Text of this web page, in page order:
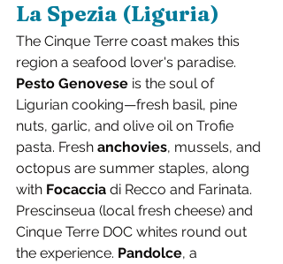
La Spezia (Liguria)
The Cinque Terre coast makes this
region a seafood lover's paradise.
Pesto Genovese is the soul of
Ligurian cooking—fresh basil, pine
nuts, garlic, and olive oil on Trofie
pasta. Fresh anchovies, mussels, and
octopus are summer staples, along
with Focaccia di Recco and Farinata.
Prescinseua (local fresh cheese) and
Cinque Terre DOC whites round out
the experience. Pandolce, a